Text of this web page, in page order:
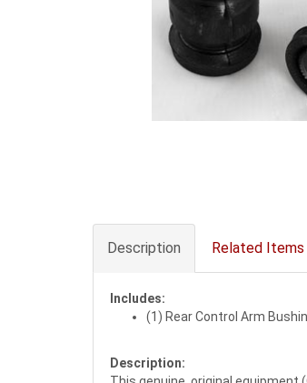
Description Related Items
Includes:
(1) Rear Control Arm
Description: